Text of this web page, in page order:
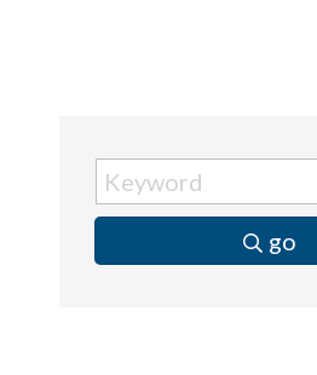
Servpro of Elgin
Affordable Interiors
Optimized Air - McHenry HVAC
go